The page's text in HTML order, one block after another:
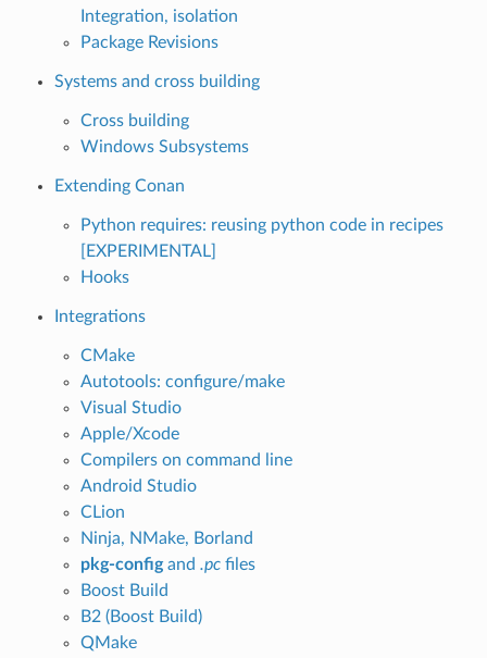
Integration, isolation
Package Revisions
Systems and cross building
Cross building
Windows Subsystems
Extending Conan
Python requires: reusing python code in recipes
[EXPERIMENTAL]
Hooks
Integrations
CMake
Autotools: configure/make
Visual Studio
Apple/Xcode
Compilers on command line
Android Studio
CLion
Ninja, NMake, Borland
pkg-configand .pcfiles
Boost Build
B2 (Boost Build)
QMake